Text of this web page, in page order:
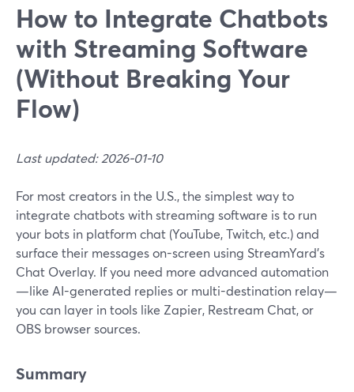
How to Integrate Chatbots
with Streaming Software
(Without Breaking Your
Flow)
Last updated: 2026-01-10
For most creators in the U.S., the simplest way to
integrate chatbots with streaming software is to run
your bots in platform chat (YouTube, Twitch, etc.) and
surface their messages on-screen using StreamYard’s
Chat Overlay. If you need more advanced automation
—like AI-generated replies or multi-destination relay—
you can layer in tools like Zapier, Restream Chat, or
OBS browser sources.
Summary